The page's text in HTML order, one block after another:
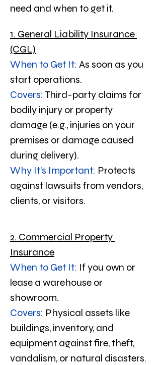
need and when to get it.
1. General Liability Insurance
(CGL)
When to Get It: As soon as you
start operations.
Covers: Third-party claims for
bodily injury or property
damage (e.g., injuries on your
premises or damage caused
during delivery).
Why It’s Important: Protects
against lawsuits from vendors,
clients, or visitors.
2. Commercial Property
Insurance
When to Get It: If you own or
lease a warehouse or
showroom.
Covers: Physical assets like
buildings, inventory, and
equipment against fire, theft,
vandalism, or natural disasters.